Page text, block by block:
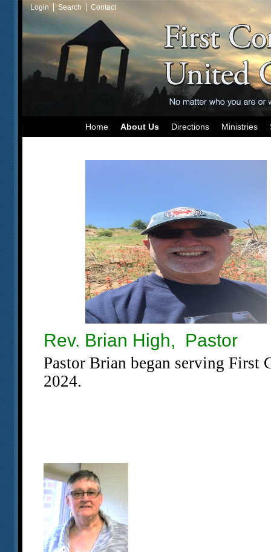
Login Search Contact
Home About Us Directions Ministries
Rev. Brian High, Pastor
Pastor Brian began serving First
2024.